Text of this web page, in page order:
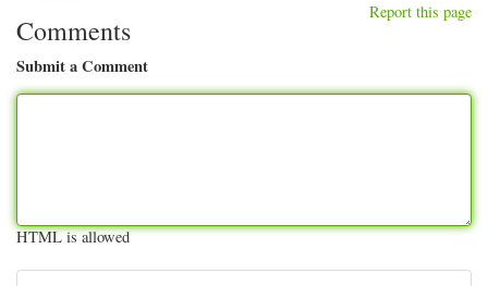
Report this page
Comments
Submit a Comment
HTML is allowed